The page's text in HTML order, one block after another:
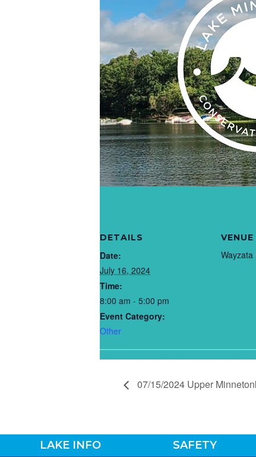
DETAILS
Date:
July 16, 2024
Time:
8:00 am - 5:00 pm
Event Category:
Other
VENUE
Wayzata
07/15/2024 Upper
LAKE INFO SAFETY